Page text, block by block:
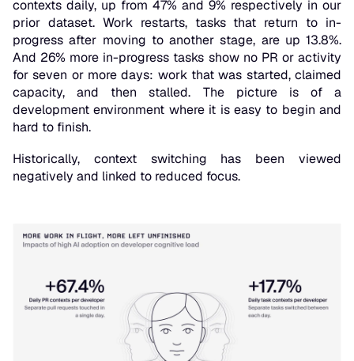
contexts daily, up from 47% and 9% respectively in our
prior dataset. Work restarts, tasks that return to in-
progress after moving to another stage, are up 13.8%.
And 26% more in-progress tasks show no PR or activity
for seven or more days: work that was started, claimed
capacity, and then stalled. The picture is of a
development environment where it is easy to begin and
hard to finish.
Historically, context switching has been viewed
negatively and linked to reduced focus.